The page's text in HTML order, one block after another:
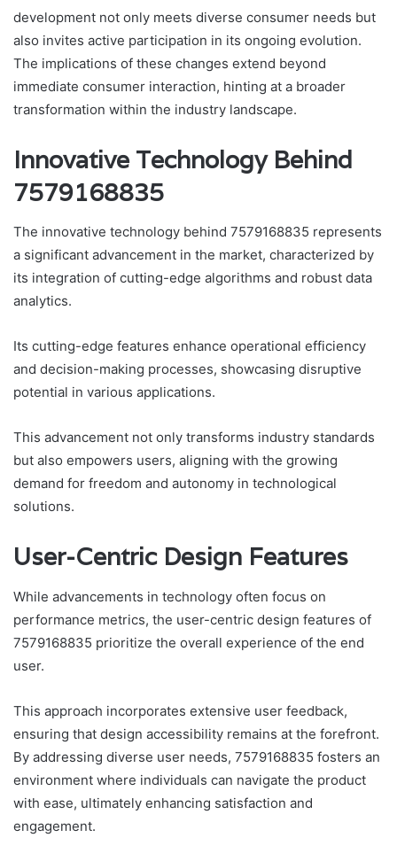
development not only meets diverse consumer needs but
also invites active participation in its ongoing evolution.
The implications of these changes extend beyond
immediate consumer interaction, hinting at a broader
transformation within the industry landscape.
Innovative Technology Behind
7579168835
The innovative technology behind 7579168835 represents
a significant advancement in the market, characterized by
its integration of cutting-edge algorithms and robust data
analytics.
Its cutting-edge features enhance operational efficiency
and decision-making processes, showcasing disruptive
potential in various applications.
This advancement not only transforms industry standards
but also empowers users, aligning with the growing
demand for freedom and autonomy in technological
solutions.
User-Centric Design Features
While advancements in technology often focus on
performance metrics, the user-centric design features of
7579168835 prioritize the overall experience of the end
user.
This approach incorporates extensive user feedback,
ensuring that design accessibility remains at the forefront.
By addressing diverse user needs, 7579168835 fosters an
environment where individuals can navigate the product
with ease, ultimately enhancing satisfaction and
engagement.